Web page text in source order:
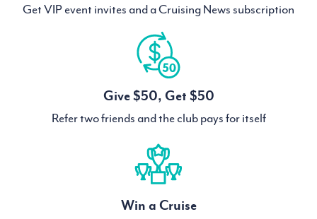
Get VIP event invites and a Cruising News subscription
Give $50, Get $50
Refer two friends and the club pays for itself
Win a Cruise